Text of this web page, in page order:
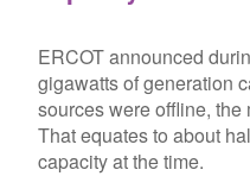
ERCOT announced
gigawatts of generation
sources were offline,
That equates to about
capacity at the time.